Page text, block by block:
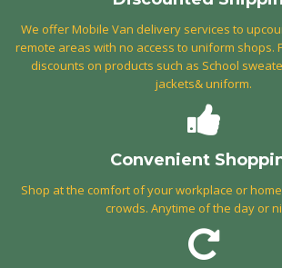
We offer Mobile Van delivery services to
remote areas with no access to uniform shops.
discounts on products such as School
jackets& uniform.
Convenient
Shop at the comfort of your workplace or
crowds. Anytime of the day or